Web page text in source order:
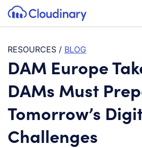
SKIP TO CONTENT
Cloudinary Logo
RESOURCES / BLOG
DAM Europe
DAMs Must
Tomorrow’s
Challenges